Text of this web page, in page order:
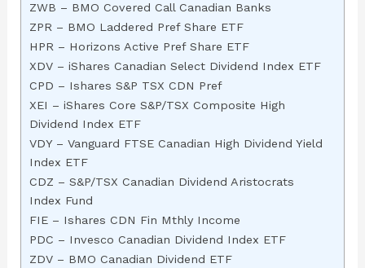
ZWB – BMO Covered Call Canadian Banks
ZPR – BMO Laddered Pref Share ETF
HPR – Horizons Active Pref Share ETF
XDV – iShares Canadian Select Dividend Index ETF
CPD – Ishares S&P TSX CDN Pref
XEI – iShares Core S&P/TSX Composite High
Dividend Index ETF
VDY – Vanguard FTSE Canadian High Dividend Yield
Index ETF
CDZ – S&P/TSX Canadian Dividend Aristocrats
Index Fund
FIE – Ishares CDN Fin Mthly Income
PDC – Invesco Canadian Dividend Index ETF
ZDV – BMO Canadian Dividend ETF